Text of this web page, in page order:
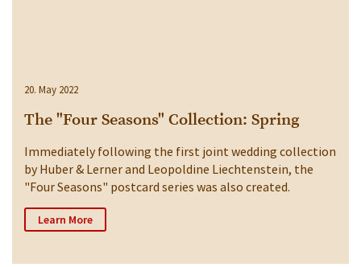
20. May 2022
The "Four Seasons" Collection: Spring
Immediately following the first joint wedding collection
by Huber & Lerner and Leopoldine Liechtenstein, the
"Four Seasons" postcard series was also created.
Learn More